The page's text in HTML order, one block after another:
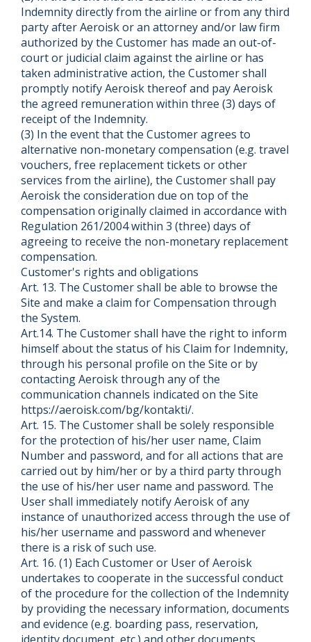
Indemnity directly from the airline or from any third
party after Aeroisk or an attorney and/or law firm
authorized by the Customer has made an out-of-
court or judicial claim against the airline or has
taken administrative action, the Customer shall
promptly notify Aeroisk thereof and pay Aeroisk
the agreed remuneration within three (3) days of
receipt of the Indemnity.
(3) In the event that the Customer agrees to
alternative non-monetary compensation (e.g. travel
vouchers, free replacement tickets or other
services from the airline), the Customer shall pay
Aeroisk the consideration due on top of the
compensation originally claimed in accordance with
Regulation 261/2004 within 3 (three) days of
agreeing to receive the non-monetary replacement
compensation.
Customer's rights and obligations
Art. 13. The Customer shall be able to browse the
Site and make a claim for Compensation through
the System.
Art.14. The Customer shall have the right to inform
himself about the status of his Claim for Indemnity,
through his personal profile on the Site or by
contacting Aeroisk through any of the
communication channels indicated on the Site
https://aeroisk.com/bg/kontakti/.
Art. 15. The Customer shall be solely responsible
for the protection of his/her user name, Claim
Number and password, and for all actions that are
carried out by him/her or by a third party through
the use of his/her user name and password. The
User shall immediately notify Aeroisk of any
instance of unauthorized access through the use of
his/her username and password and whenever
there is a risk of such use.
Art. 16. (1) Each Customer or User of Aeroisk
undertakes to cooperate in the successful conduct
of the procedure for the collection of the Indemnity
by providing the necessary information, documents
and evidence (e.g. boarding pass, reservation,